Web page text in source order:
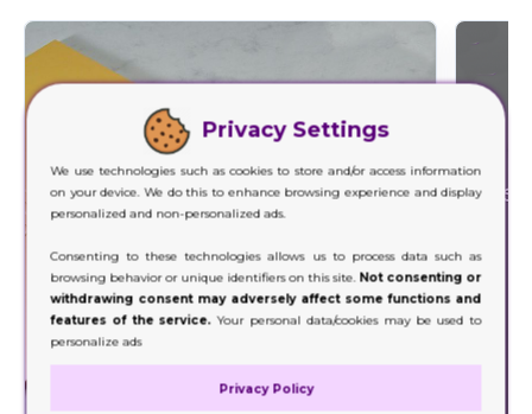
Privacy Settings
We use technologies such as cookies to store and/or access information
on your device. We do this to enhance browsing experience and display
personalized and non-personalized ads.
Consenting to these technologies allows us to process data such as
browsing behavior or unique identifiers on this site. Not consenting or
withdrawing consent may adversely affect some functions and
features of the service.Your personal data/cookies may be used to
personalize ads
Privacy Policy